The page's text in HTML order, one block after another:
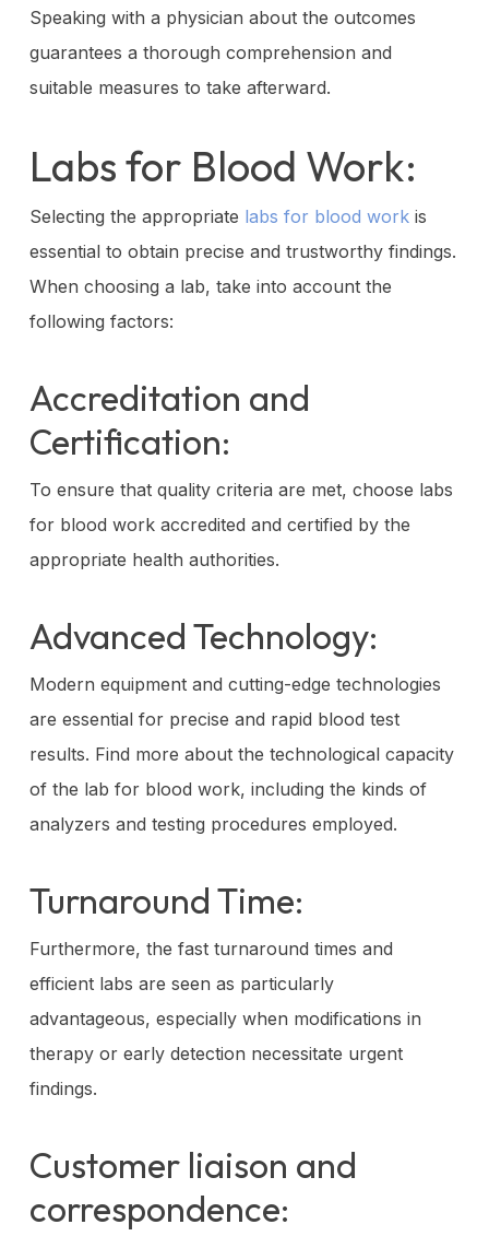
Speaking with a physician about the outcomes
guarantees a thorough comprehension and
suitable measures to take afterward.
Labs for Blood Work:
Selecting the appropriate labs for blood workis
essential to obtain precise and trustworthy findings.
When choosing a lab, take into account the
following factors:
Accreditation and
Certification:
To ensure that quality criteria are met, choose labs
for blood work accredited and certified by the
appropriate health authorities.
Advanced Technology:
Modern equipment and cutting-edge technologies
are essential for precise and rapid blood test
results. Find more about the technological capacity
of the lab for blood work, including the kinds of
analyzers and testing procedures employed.
Turnaround Time:
Furthermore, the fast turnaround times and
efficient labs are seen as particularly
advantageous, especially when modifications in
therapy or early detection necessitate urgent
findings.
Customer liaison and
correspondence: